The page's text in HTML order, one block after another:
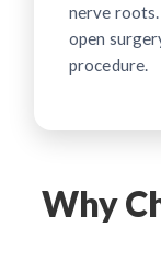
nerve
open
procedure.
Why